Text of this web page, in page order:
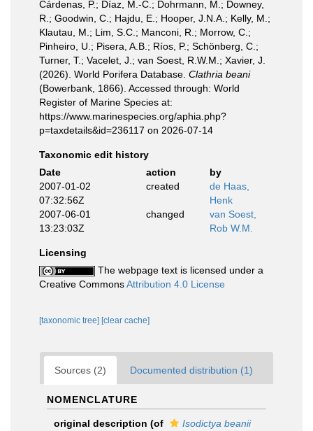
Cárdenas, P.; Díaz, M.-C.; Dohrmann, M.; Downey,
R.; Goodwin, C.; Hajdu, E.; Hooper, J.N.A.; Kelly, M.;
Klautau, M.; Lim, S.C.; Manconi, R.; Morrow, C.;
Pinheiro, U.; Pisera, A.B.; Ríos, P.; Schönberg, C.;
Turner, T.; Vacelet, J.; van Soest, R.W.M.; Xavier, J.
(2026). World Porifera Database. Clathria beani
(Bowerbank, 1866). Accessed through: World
Register of Marine Species at:
https://www.marinespecies.org/aphia.php?
p=taxdetails&id=236117 on 2026-07-14
Taxonomic edit history
Date
action
by
2007-01-02
07:32:56Z
created
de Haas,
Henk
2007-06-01
13:23:03Z
changed
van Soest,
Rob W.M.
Licensing
The webpage text is licensed under a
Creative CommonsAttribution 4.0 License
[taxonomic tree] [clear cache]
Sources (2) Documented distribution (1)
NOMENCLATURE
original description (of
Isodictya beanii